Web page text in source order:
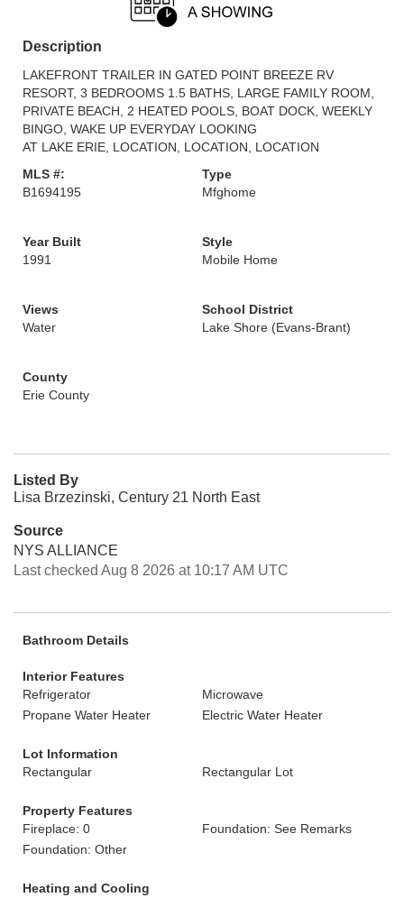
Description
LAKEFRONT TRAILER IN GATED POINT BREEZE RV
RESORT, 3 BEDROOMS 1.5 BATHS, LARGE FAMILY ROOM,
PRIVATE BEACH, 2 HEATED POOLS, BOAT DOCK, WEEKLY
BINGO, WAKE UP EVERYDAY LOOKING
AT LAKE ERIE, LOCATION, LOCATION, LOCATION
MLS #:
B1694195
Type
Mfghome
Year Built
1991
Style
Mobile Home
Views
Water
School District
Lake Shore (Evans-Brant)
County
Erie County
Listed By
Lisa Brzezinski, Century 21 North East
Source
NYS ALLIANCE
Last checked Aug 8 2026 at 10:17 AM UTC
Bathroom Details
Interior Features
Refrigerator
Microwave
Propane Water Heater
Electric Water Heater
Lot Information
Rectangular
Rectangular Lot
Property Features
Fireplace: 0
Foundation: See Remarks
Foundation: Other
Heating and Cooling